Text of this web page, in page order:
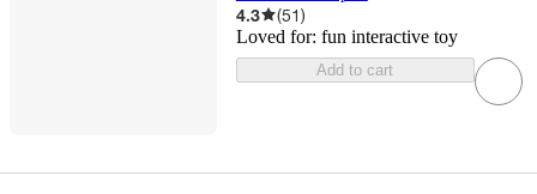
4.3 (51)
Loved for: fun interactive toy
Add to cart